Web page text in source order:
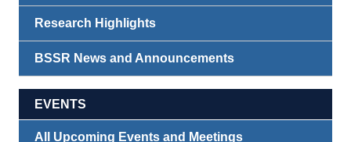
Research Highlights
BSSR News and Announcements
EVENTS
All Upcoming Events and Meetings